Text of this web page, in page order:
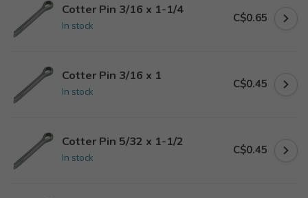
Cotter Pin 3/16 x 1-1/4
In stock
C$0.65
Cotter Pin 3/16 x 1
In stock
C$0.45
Cotter Pin 5/32 x 1-1/2
In stock
C$0.45